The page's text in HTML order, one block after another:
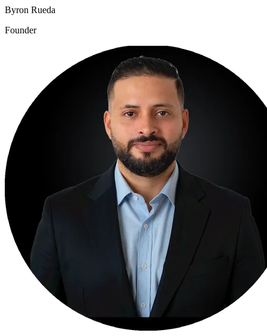
Byron Rueda
Founder